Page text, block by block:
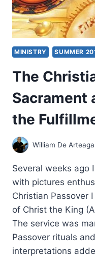
MINISTRY SUMMER
The
Sacrament
the
William De Arteaga
Several weeks ago
with pictures
Christian Passover
of Christ the King
The service was
Passover rituals
interpretations